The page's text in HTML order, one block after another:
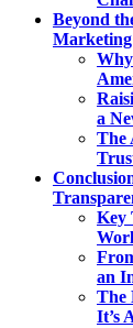
Beyond
Marketing
a
The
Key
an
The
It’s